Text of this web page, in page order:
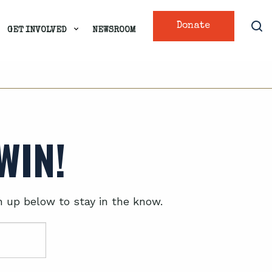
Donate
GET INVOLVED NEWSROOM
up below to stay in the know.